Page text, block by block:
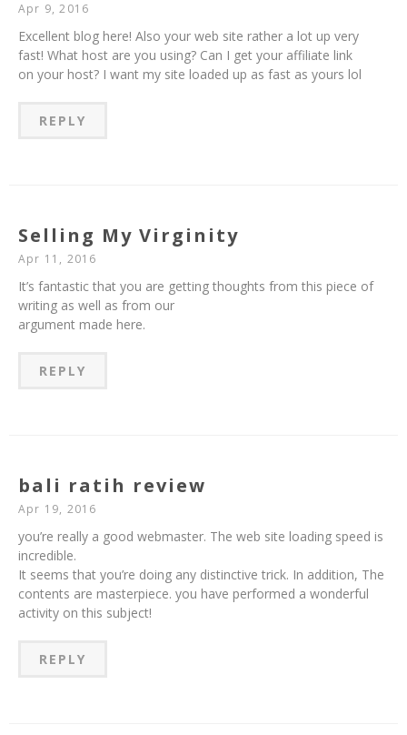
Apr 9, 2016
Excellent blog here! Also your web site rather a lot up very
fast! What host are you using? Can I get your affiliate link
on your host? I want my site loaded up as fast as yours lol
REPLY
Selling My Virginity
Apr 11, 2016
It’s fantastic that you are getting thoughts from this piece of
writing as well as from our
argument made here.
REPLY
bali ratih review
Apr 19, 2016
you’re really a good webmaster. The web site loading speed is
incredible.
It seems that you’re doing any distinctive trick. In addition, The
contents are masterpiece. you have performed a wonderful
activity on this subject!
REPLY